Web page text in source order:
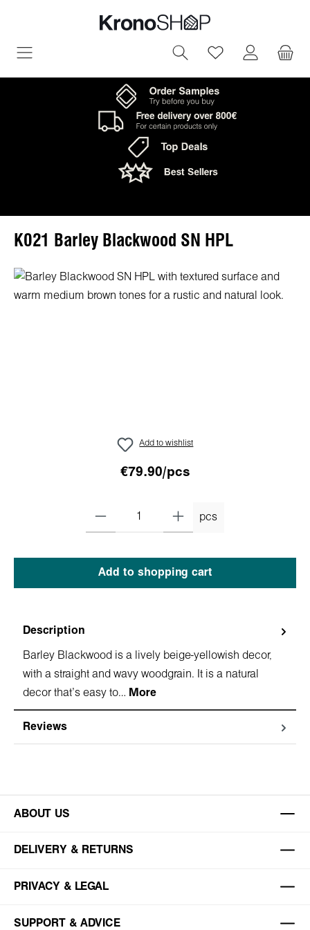
You have 0
K021 Barley Blackwood SN HPL
Skip image gallery
Add to wishlist
€79.90/pcs
pcs
Add to shopping cart
Description
Barley Blackwood is a lively beige-yellowish decor,
with a straight and wavy woodgrain. It is a natural
decor that's easy to… More
Reviews
ABOUT US
DELIVERY & RETURNS
PRIVACY & LEGAL
SUPPORT & ADVICE